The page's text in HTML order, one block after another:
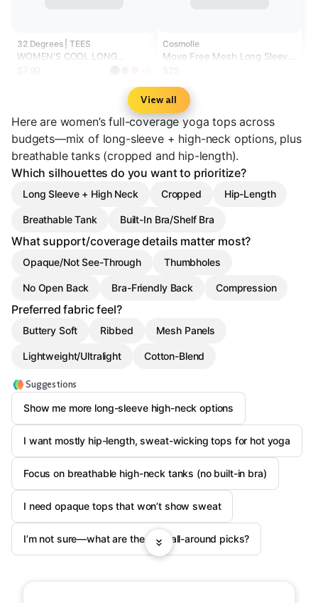
32 Degrees | TEES
WOMEN'S COOL LONG
Cosmolle
Move Free Mesh Long Sleeve
View all
Here are women’s full-coverage yoga tops across
budgets—mix of long-sleeve + high-neck options, plus
breathable tanks (cropped and hip-length).
Which silhouettes do you want to prioritize?
Long Sleeve + High Neck Cropped Hip-Length
Breathable Tank Built-In Bra/Shelf Bra
What support/coverage details matter most?
Opaque/Not See-Through Thumbholes
No Open Back Bra-Friendly Back Compression
Preferred fabric feel?
Buttery Soft Ribbed Mesh Panels
Lightweight/Ultralight Cotton-Blend
Suggestions
Show me more long-sleeve high-neck options
I want mostly hip-length, sweat-wicking tops for hot yoga
Focus on breathable high-neck tanks (no built-in bra)
I need opaque tops that won’t show sweat
I’m not sure—what are the best all-around picks?